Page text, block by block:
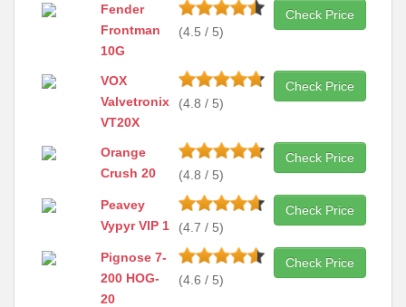
Fender
Frontman
10G
(4.5 / 5)
Check Price
VOX
Valvetronix
VT20X
(4.8 / 5)
Check Price
Orange
Crush 20
(4.8 / 5)
Check Price
Peavey
Vypyr VIP 1
(4.7 / 5)
Check Price
Pignose 7-
200 HOG-
20
(4.6 / 5)
Check Price